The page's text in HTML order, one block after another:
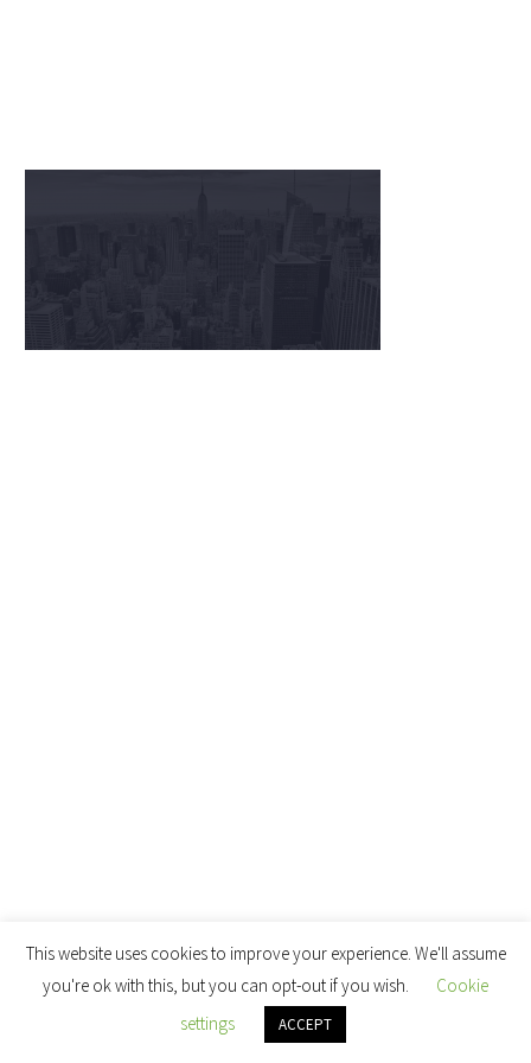
This website uses cookies to improve your experience. We'll assume
you're ok with this, but you can opt-out if you wish.
Cookie
settings
ACCEPT